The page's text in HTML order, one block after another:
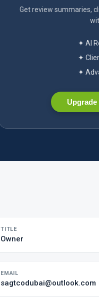
Get review summaries,
✦ AI
✦
✦
Upgrade
TITLE
Owner
EMAIL
sagtcodubai@outlook.com